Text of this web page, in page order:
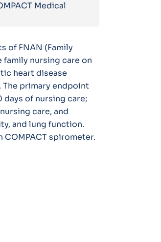
Medical
of FNAN (Family
nursing care on
heart disease
primary endpoint
days of nursing care;
care, and
and lung function.
COMPACT spirometer.